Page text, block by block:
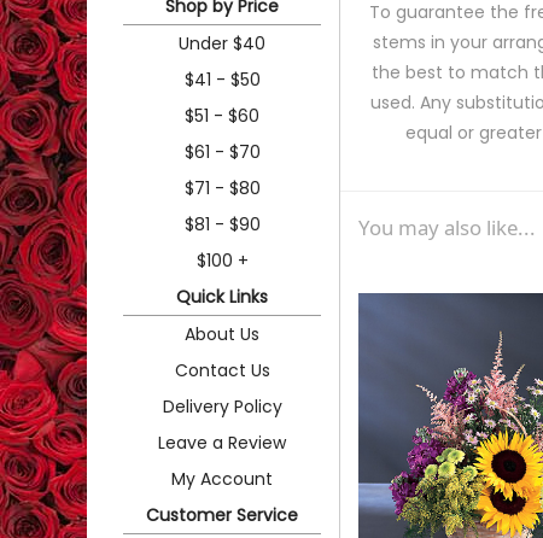
Shop by Price
Under $40
$41 - $50
$51 - $60
$61 - $70
$71 - $80
$81 - $90
$100 +
Quick Links
About Us
Contact Us
Delivery Policy
Leave a Review
My Account
Customer Service
To guarantee the
stems in your
the best to match
used. Any
equal or
You may also like...